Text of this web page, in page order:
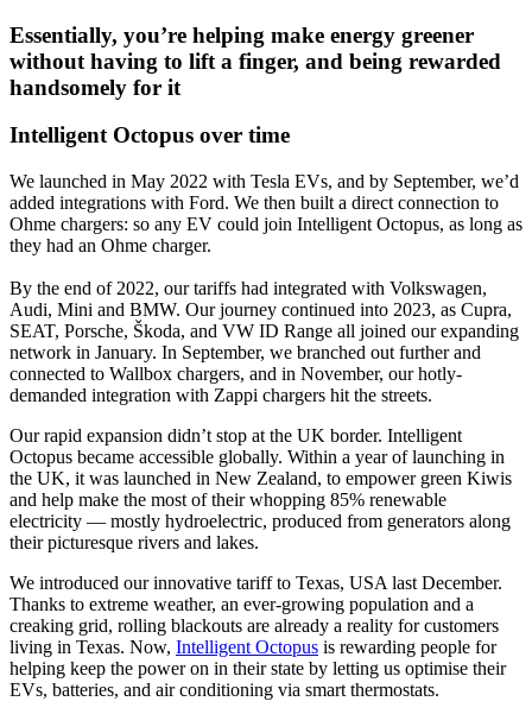
Essentially, you’re helping make energy greener
without having to lift a finger, and being rewarded
handsomely for it
Intelligent Octopus over time
We launched in May 2022 with Tesla EVs, and by September, we’d
added integrations with Ford. We then built a direct connection to
Ohme chargers: so any EV could join Intelligent Octopus, as long as
they had an Ohme charger.
By the end of 2022, our tariffs had integrated with Volkswagen,
Audi, Mini and BMW. Our journey continued into 2023, as Cupra,
SEAT, Porsche, Škoda, and VW ID Range all joined our expanding
network in January. In September, we branched out further and
connected to Wallbox chargers, and in November, our hotly-
demanded integration with Zappi chargers hit the streets.
Our rapid expansion didn’t stop at the UK border. Intelligent
Octopus became accessible globally. Within a year of launching in
the UK, it was launched in New Zealand, to empower green Kiwis
and help make the most of their whopping 85% renewable
electricity — mostly hydroelectric, produced from generators along
their picturesque rivers and lakes.
We introduced our innovative tariff to Texas, USA last December.
Thanks to extreme weather, an ever-growing population and a
creaking grid, rolling blackouts are already a reality for customers
living in Texas. Now, Intelligent Octopus is rewarding people for
helping keep the power on in their state by letting us optimise their
EVs, batteries, and air conditioning via smart thermostats.